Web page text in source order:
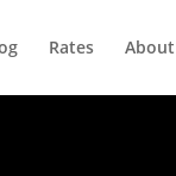
Rates